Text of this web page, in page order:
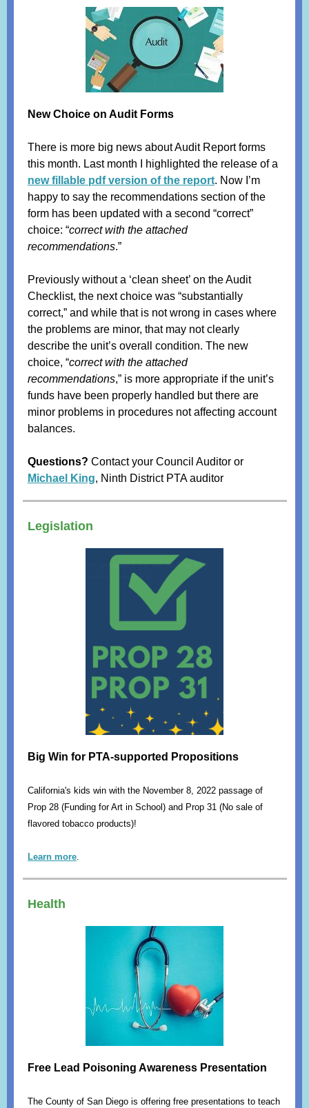
New Choice on Audit Forms
There is more big news about Audit Report forms
this month. Last month I highlighted the release of a
new fillable pdf version of the report. Now I’m
happy to say the recommendations section of the
form has been updated with a second “correct”
choice: “correct with the attached
recommendations.”
Previously without a ‘clean sheet’ on the Audit
Checklist, the next choice was “substantially
correct,” and while that is not wrong in cases where
the problems are minor, that may not clearly
describe the unit’s overall condition. The new
choice, “correct with the attached
recommendations,” is more appropriate if the unit’s
funds have been properly handled but there are
minor problems in procedures not affecting account
balances.
Questions? Contact your Council Auditor or
Michael King, Ninth District PTA auditor
Legislation
Big Win for PTA-supported Propositions
California's kids win with the November 8, 2022 passage of
Prop 28 (Funding for Art in School) and Prop 31 (No sale of
flavored tobacco products)!
Learn more.
Health
Free Lead Poisoning Awareness Presentation
The County of San Diego is offering free presentations to teach